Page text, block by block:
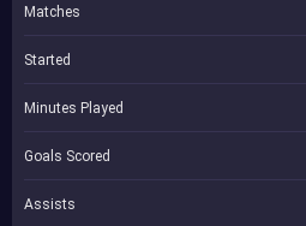
Matches
Started
Minutes Played
Goals Scored
Assists